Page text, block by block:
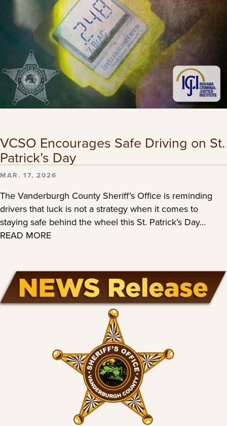
VCSO Encourages Safe Driving on St.
Patrick’s Day
MAR. 17, 2026
The Vanderburgh County Sheriff’s Office is reminding
drivers that luck is not a strategy when it comes to
staying safe behind the wheel this St. Patrick’s Day…
READ MORE